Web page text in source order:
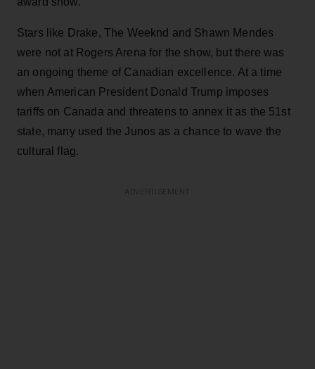
Stars like Drake, The Weeknd and Shawn Mendes
were not at Rogers Arena for the show, but there was
an ongoing theme of Canadian excellence. At a time
when American President Donald Trump imposes
tariffs on Canada and threatens to annex it as the 51st
state, many used the Junos as a chance to wave the
cultural flag.